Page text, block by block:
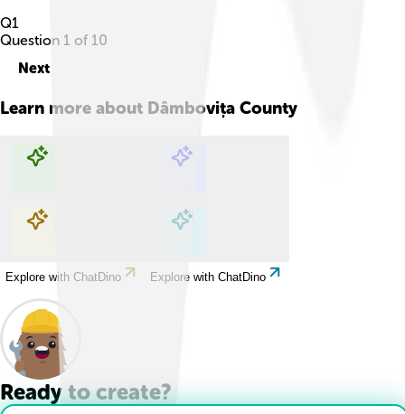
Q1
Question 1 of 10
Next
Learn more about Dâmbovița County
Explore with ChatDino Explore with ChatDino
Explore with ChatDino Explore with ChatDino
Ready to create?